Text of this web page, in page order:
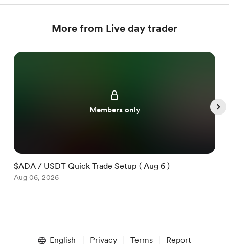
More from Live day trader
Members only
$ADA / USDT Quick Trade Setup ( Aug 6 )
Aug 06, 2026
English Privacy Terms Report